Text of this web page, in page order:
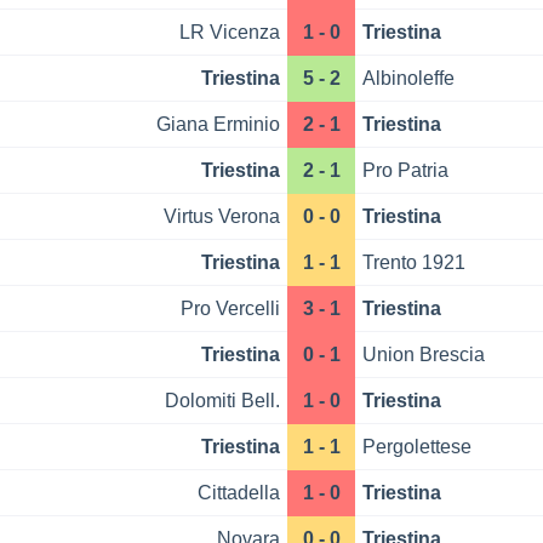
LR Vicenza 1 - 0 Triestina
Triestina 5 - 2 Albinoleffe
Giana Erminio 2 - 1 Triestina
Triestina 2 - 1 Pro Patria
Virtus Verona 0 - 0 Triestina
Triestina 1 - 1 Trento 1921
Pro Vercelli 3 - 1 Triestina
Triestina 0 - 1 Union Brescia
Dolomiti Bell. 1 - 0 Triestina
Triestina 1 - 1 Pergolettese
Cittadella 1 - 0 Triestina